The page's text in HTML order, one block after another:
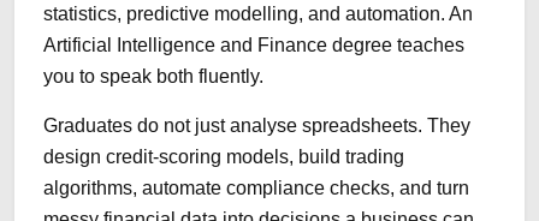
statistics, predictive modelling, and automation. An
Artificial Intelligence and Finance degree teaches
you to speak both fluently.
Graduates do not just analyse spreadsheets. They
design credit-scoring models, build trading
algorithms, automate compliance checks, and turn